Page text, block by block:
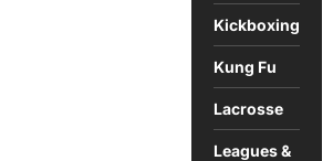
Kickboxing
Kung Fu
Lacrosse
Leagues &